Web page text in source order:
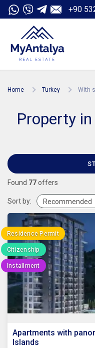
+90
Home Turkey With
Property
Found 77offers
Sort by: Recommended
Residence Permit
Citizenship
Installment
Apartments with
Islands